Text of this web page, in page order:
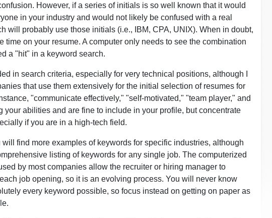
However, if a series of initials is so well known that it would
in your industry and would not likely be confused with a real
will probably use those initials (i.e., IBM, CPA, UNIX). When in doubt,
time on your resume. A computer only needs to see the combination
a "hit" in a keyword search.
in search criteria, especially for very technical positions, although I
that use them extensively for the initial selection of resumes for
"communicate effectively," "self-motivated," "team player," and
your abilities and are fine to include in your profile, but concentrate
if you are in a high-tech field.
will find more examples of keywords for specific industries, although
listing of keywords for any single job. The computerized
by most companies allow the recruiter or hiring manager to
job opening, so it is an evolving process. You will never know
every keyword possible, so focus instead on getting on paper as